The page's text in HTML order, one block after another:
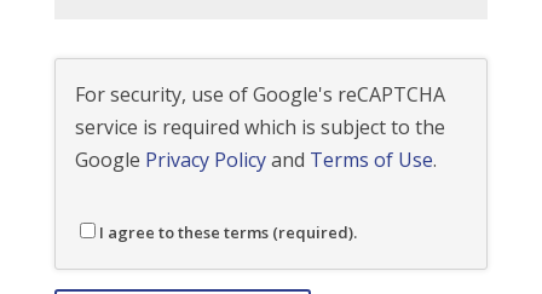
For security, use of Google's reCAPTCHA
service is required which is subject to the
Google Privacy Policyand Terms of Use.
I agree to these terms (required).